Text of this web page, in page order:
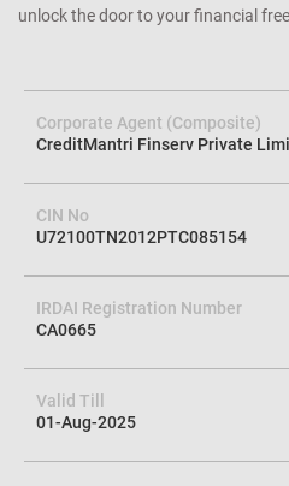
unlock the door to your financial
Corporate Agent (Composite)
CreditMantri Finserv Private
CIN No
U72100TN2012PTC085154
IRDAI Registration Number
CA0665
Valid Till
01-Aug-2025